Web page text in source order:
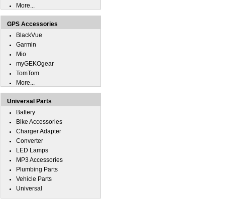
More...
GPS Accessories
BlackVue
Garmin
Mio
myGEKOgear
TomTom
More...
Universal Parts
Battery
Bike Accessories
Charger Adapter
Converter
LED Lamps
MP3 Accessories
Plumbing Parts
Vehicle Parts
Universal